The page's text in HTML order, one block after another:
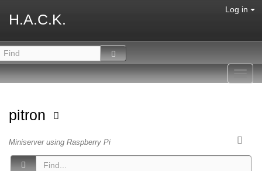
H.A.C.K.
Log in
pitron
Miniserver using Raspberry Pi